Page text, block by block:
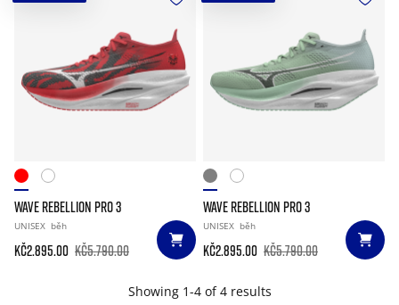
WAVE REBELLION PRO 3
UNISEX běh
Kč2.895.00 Kč5.790.00
WAVE REBELLION PRO 3
UNISEX běh
Kč2.895.00 Kč5.790.00
Showing 1-4 of 4 results